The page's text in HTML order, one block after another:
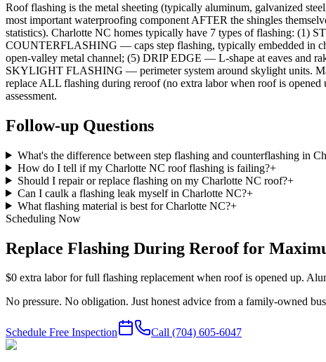
Roof flashing is the metal sheeting (typically aluminum, galvanized
most important waterproofing component AFTER the shingles
statistics). Charlotte NC homes typically have 7 types of flashing: (1)
COUNTERFLASHING — caps step flashing, typically embedded in
open-valley metal channel; (5) DRIP EDGE — L-shape at eaves and
SKYLIGHT FLASHING — perimeter system around skylight units.
replace ALL flashing during reroof (no extra labor when roof is
assessment.
Follow-up Questions
What's the difference between step flashing and counterflashing in
How do I tell if my Charlotte NC roof flashing is failing?+
Should I repair or replace flashing on my Charlotte NC roof?+
Can I caulk a flashing leak myself in Charlotte NC?+
What flashing material is best for Charlotte NC?+
Scheduling Now
Replace Flashing During Reroof for
$0 extra labor for full flashing replacement when roof is opened up.
No pressure. No obligation. Just honest advice from a family-owned
Schedule Free Inspection Call (704) 605-6047